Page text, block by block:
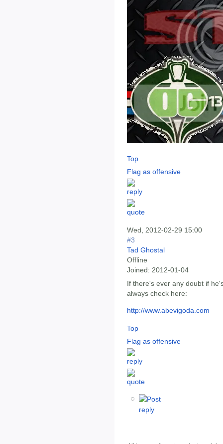
Top
Flag as offensive
Wed, 2012-02-29 15:00
#3
Tad Ghostal
Offline
Joined: 2012-01-04
If there's ever any doubt if
always check here:
http://www.abevigoda.com
Top
Flag as offensive